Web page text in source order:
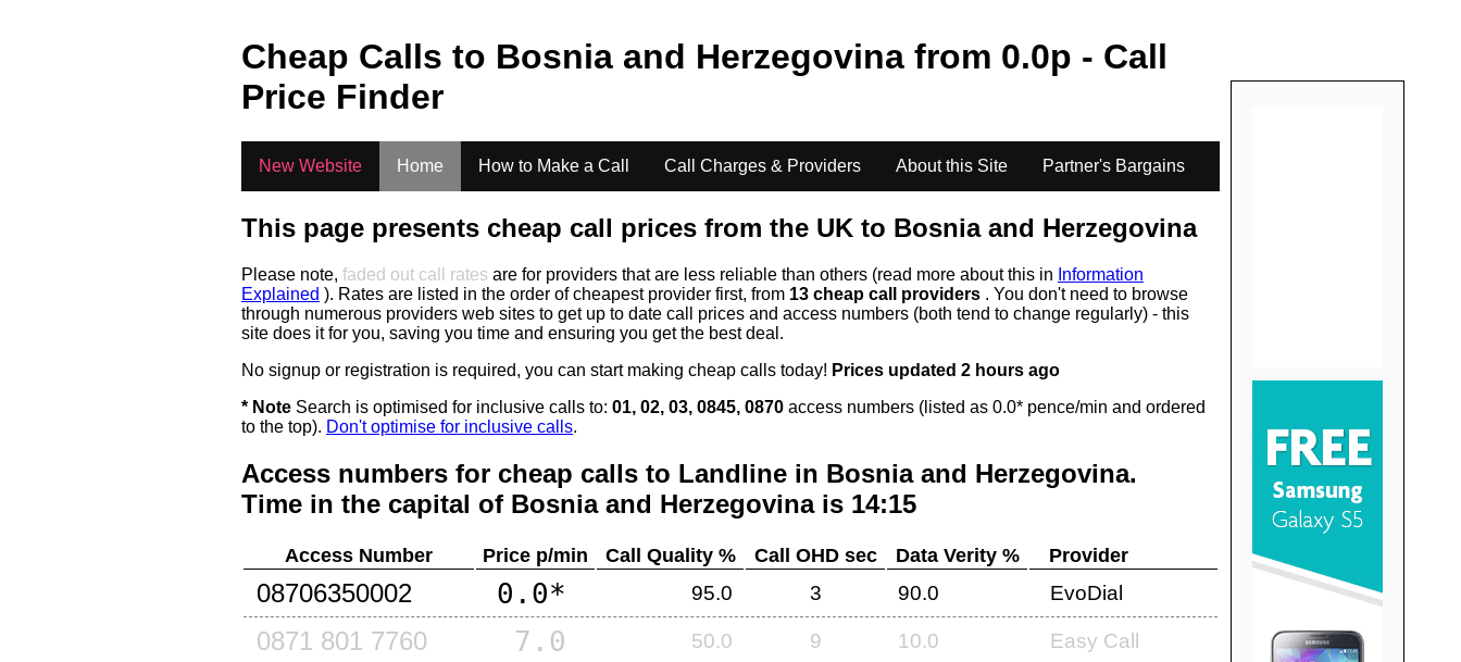
Cheap Calls to Bosnia and Herzegovina from 0.0p - Call
Price Finder
New Website Home How to Make a Call Call Charges & Providers About this Site Partner's Bargains
This page presents cheap call prices from the UK to Bosnia and Herzegovina
Please note, faded out call rates are for providers that are less reliable than others (read more about this in Information
Explained ). Rates are listed in the order of cheapest provider first, from 13 cheap call providers . You don't need to browse
through numerous providers web sites to get up to date call prices and access numbers (both tend to change regularly) - this
site does it for you, saving you time and ensuring you get the best deal.
No signup or registration is required, you can start making cheap calls today! Prices updated 2 hours ago
* Note Search is optimised for inclusive calls to: 01, 02, 03, 0845, 0870 access numbers (listed as 0.0* pence/min and ordered
to the top). Don't optimise for inclusive calls.
Access numbers for cheap calls to Landline in Bosnia and Herzegovina.
Time in the capital of Bosnia and Herzegovinais 14:15
Access Number Price p/min Call Quality % Call OHD sec Data Verity % Provider
08706350002 0.0* 95.0 3 90.0 EvoDial
0871 801 7760 7.0 50.0 9 10.0 Easy Call